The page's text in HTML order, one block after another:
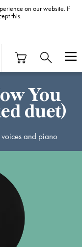
You
duet)
and piano
on our website. If
this.